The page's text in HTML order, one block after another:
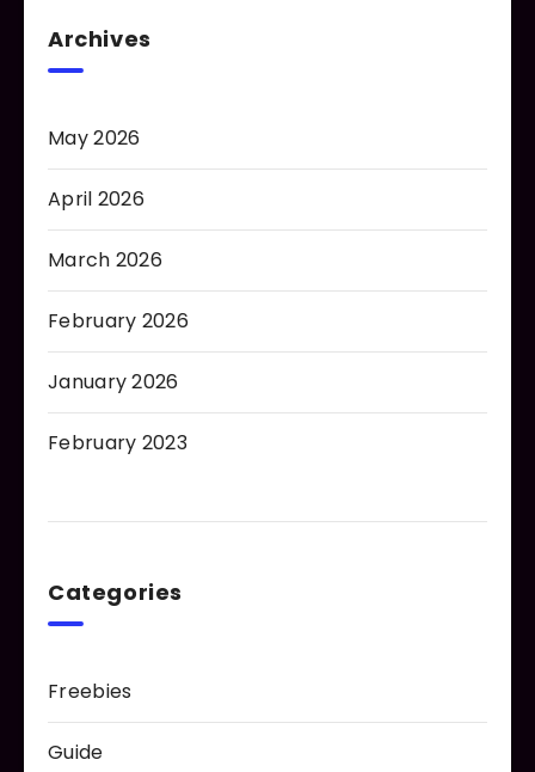
Archives
May 2026
April 2026
March 2026
February 2026
January 2026
February 2023
Categories
Freebies
Guide